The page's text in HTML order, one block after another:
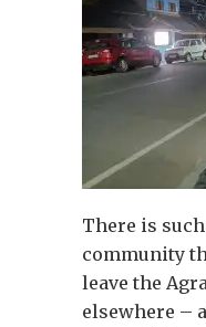
There is
community
leave the
elsewhere –